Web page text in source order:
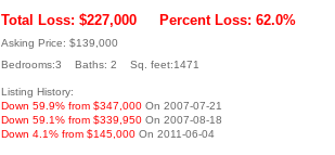
Total Loss: $227,000 Percent Loss: 62.0%
Asking Price: $139,000
Bedrooms:3 Baths: 2 Sq. feet:1471
Listing History:
Down 59.9% from $347,000 On 2007-07-21
Down 59.1% from $339,950 On 2007-08-18
Down 4.1% from $145,000 On 2011-06-04